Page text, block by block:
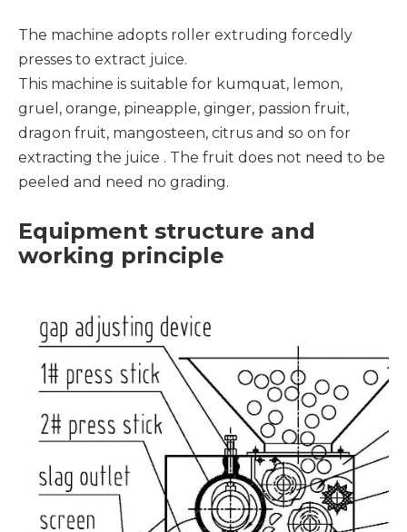
The machine adopts roller extruding forcedly
presses to extract juice.
This machine is suitable for kumquat, lemon,
gruel, orange, pineapple, ginger, passion fruit,
dragon fruit, mangosteen, citrus and so on for
extracting the juice . The fruit does not need to be
peeled and need no grading.
Equipment structure and
working principle